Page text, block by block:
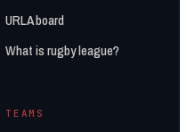
URLA board
What is rugby league?
TEAMS